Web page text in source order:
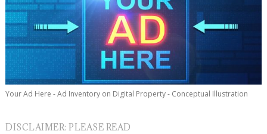
Your Ad Here - Ad Inventory on Digital Property - Conceptual Illustration
DISCLAIMER: PLEASE READ